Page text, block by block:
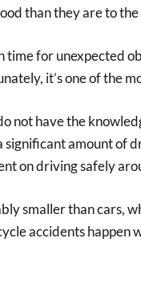
than they are to
time for unexpected
it’s one of the
not have the
amount of
on driving safely
smaller than cars,
accidents happen